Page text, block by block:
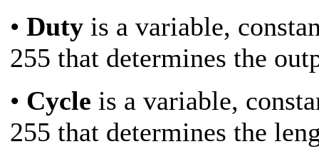
• Duty is a variable,
255 that determines the
• Cycle is a variable,
255 that determines the